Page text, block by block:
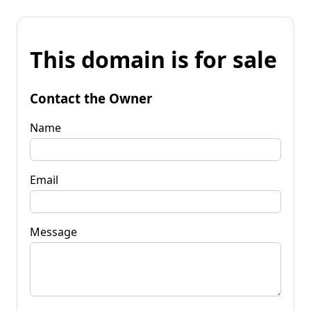
This domain is for sale
Contact the Owner
Name
Email
Message